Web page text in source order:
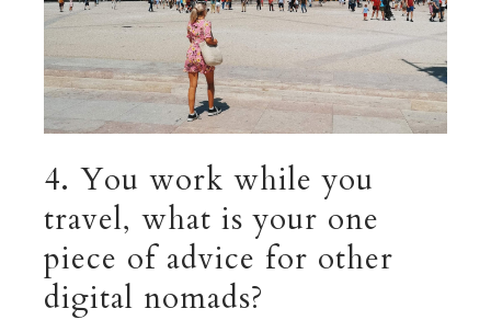
4. You work while you
travel, what is your one
piece of advice for other
digital nomads?